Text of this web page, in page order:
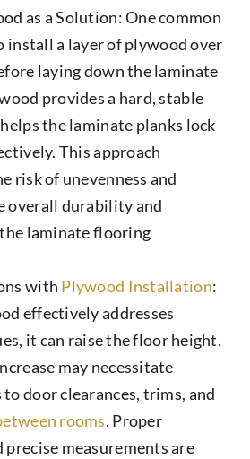
as a Solution: One common
install a layer of plywood over
laying down the laminate
provides a hard, stable
the laminate planks lock
This approach
risk of unevenness and
overall durability and
laminate flooring
with Plywood Installation:
effectively addresses
it can raise the floor height.
may necessitate
door clearances, trims, and
rooms. Proper
precise measurements are